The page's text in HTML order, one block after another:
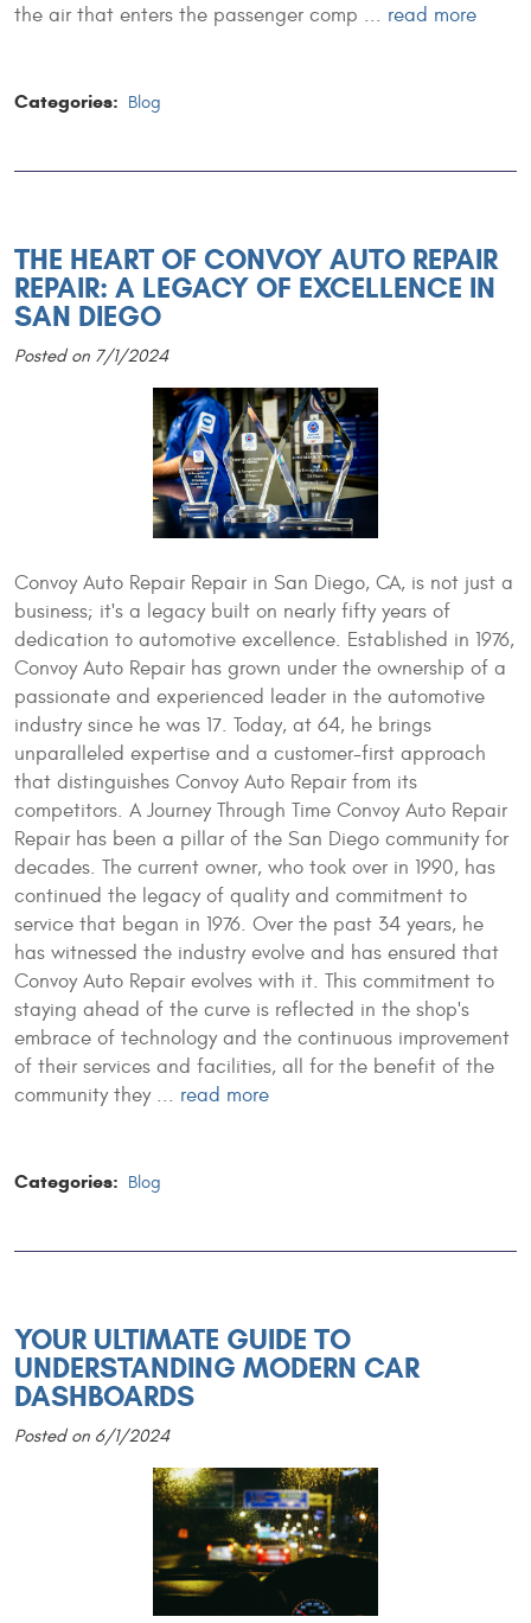
the air that enters the passenger comp ... read more
Categories: Blog
THE HEART OF CONVOY AUTO REPAIR
REPAIR: A LEGACY OF EXCELLENCE IN
SAN DIEGO
Posted on 7/1/2024
Convoy Auto Repair Repair in San Diego, CA, is not just a
business; it's a legacy built on nearly fifty years of
dedication to automotive excellence. Established in 1976,
Convoy Auto Repair has grown under the ownership of a
passionate and experienced leader in the automotive
industry since he was 17. Today, at 64, he brings
unparalleled expertise and a customer-first approach
that distinguishes Convoy Auto Repair from its
competitors. A Journey Through Time Convoy Auto Repair
Repair has been a pillar of the San Diego community for
decades. The current owner, who took over in 1990, has
continued the legacy of quality and commitment to
service that began in 1976. Over the past 34 years, he
has witnessed the industry evolve and has ensured that
Convoy Auto Repair evolves with it. This commitment to
staying ahead of the curve is reflected in the shop's
embrace of technology and the continuous improvement
of their services and facilities, all for the benefit of the
community they ... read more
Categories: Blog
YOUR ULTIMATE GUIDE TO
UNDERSTANDING MODERN CAR
DASHBOARDS
Posted on 6/1/2024